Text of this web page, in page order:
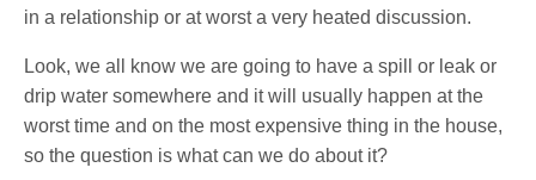
in a relationship or at worst a very heated discussion.
Look, we all know we are going to have a spill or leak or
drip water somewhere and it will usually happen at the
worst time and on the most expensive thing in the house,
so the question is what can we do about it?